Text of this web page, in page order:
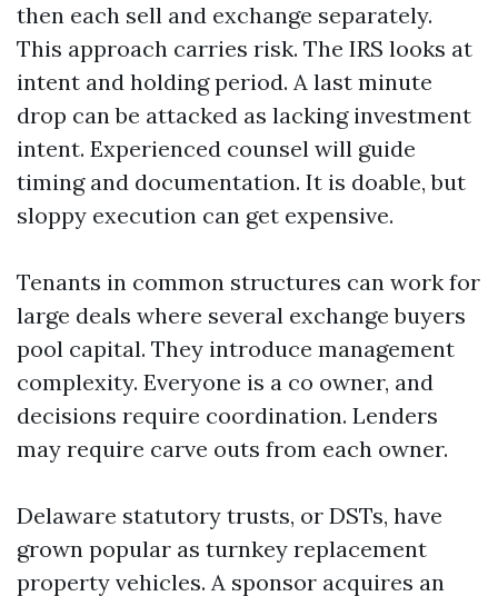
then each sell and exchange separately.
This approach carries risk. The IRS looks at
intent and holding period. A last minute
drop can be attacked as lacking investment
intent. Experienced counsel will guide
timing and documentation. It is doable, but
sloppy execution can get expensive.
Tenants in common structures can work for
large deals where several exchange buyers
pool capital. They introduce management
complexity. Everyone is a co owner, and
decisions require coordination. Lenders
may require carve outs from each owner.
Delaware statutory trusts, or DSTs, have
grown popular as turnkey replacement
property vehicles. A sponsor acquires an